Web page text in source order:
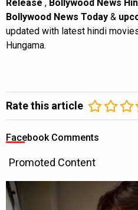
Release , Bollywood News
Bollywood News Today &
updated with latest hindi
Hungama.
Rate this article
Facebook Comments